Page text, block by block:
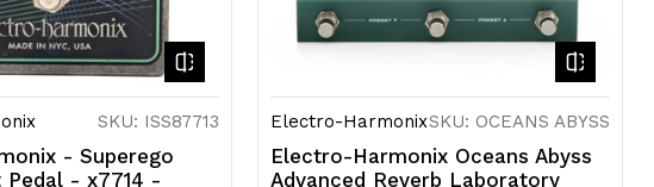
SKU: ISS87713
- Superego
- x7714 -
Electro-HarmonixSKU: OCEANS ABYSS
Electro-Harmonix Oceans Abyss
Advanced Reverb Laboratory